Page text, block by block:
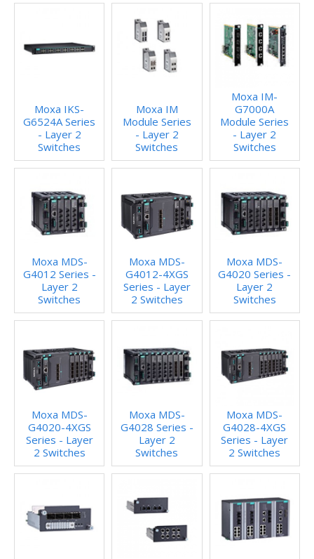
Moxa IKS-
G6524A Series
- Layer 2
Switches
Moxa IM
Module Series
- Layer 2
Switches
Moxa IM-
G7000A
Module Series
- Layer 2
Switches
Moxa MDS-
G4012 Series -
Layer 2
Switches
Moxa MDS-
G4012-4XGS
Series - Layer
2 Switches
Moxa MDS-
G4020 Series -
Layer 2
Switches
Moxa MDS-
G4020-4XGS
Series - Layer
2 Switches
Moxa MDS-
G4028 Series -
Layer 2
Switches
Moxa MDS-
G4028-4XGS
Series - Layer
2 Switches